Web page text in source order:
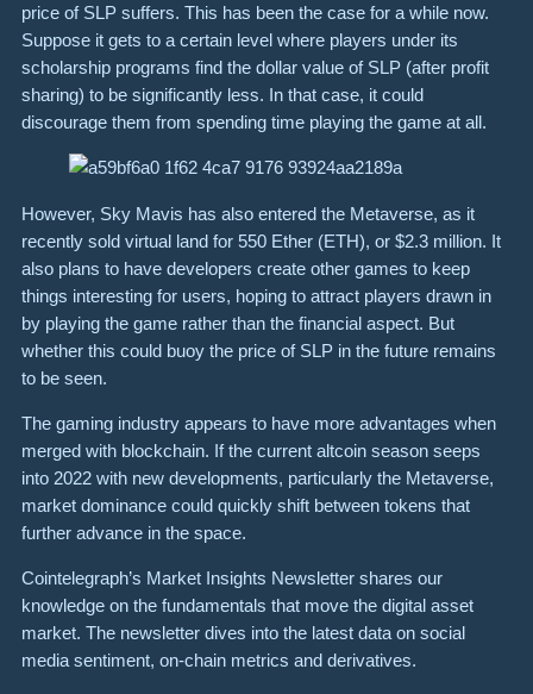
price of SLP suffers. This has been the case for a while now.
Suppose it gets to a certain level where players under its
scholarship programs find the dollar value of SLP (after profit
sharing) to be significantly less. In that case, it could
discourage them from spending time playing the game at all.
However, Sky Mavis has also entered the Metaverse, as it
recently sold virtual land for 550 Ether (ETH), or $2.3 million. It
also plans to have developers create other games to keep
things interesting for users, hoping to attract players drawn in
by playing the game rather than the financial aspect. But
whether this could buoy the price of SLP in the future remains
to be seen.
The gaming industry appears to have more advantages when
merged with blockchain. If the current altcoin season seeps
into 2022 with new developments, particularly the Metaverse,
market dominance could quickly shift between tokens that
further advance in the space.
Cointelegraph’s Market Insights Newsletter shares our
knowledge on the fundamentals that move the digital asset
market. The newsletter dives into the latest data on social
media sentiment, on-chain metrics and derivatives.